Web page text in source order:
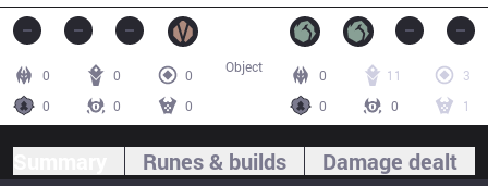
0 0
0
0
0 0
0 11
3
0
0 1
Object
Runes & builds Damage dealt